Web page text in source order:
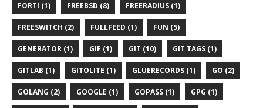
FORTI (1) FREEBSD (8) FREERADIUS (1)
FREESWITCH (2) FULLFEED (1) FUN (5)
GENERATOR (1) GIF (1) GIT (10) GIT TAGS (1)
GITLAB (1) GITOLITE (1) GLUERECORDS (1) GO (2)
GOLANG (2) GOOGLE (1) GOPASS (1) GPG (1)